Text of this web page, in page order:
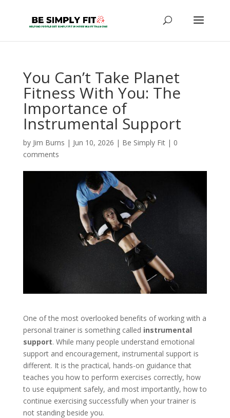
You Can’t Take Planet
Fitness With You: The
Importance of
Instrumental Support
by Jim Burns | Jun 10, 2026 | Be Simply Fit| 0
comments
One of the most overlooked benefits of working with a
personal trainer is something called instrumental
support. While many people understand emotional
support and encouragement, instrumental support is
different. It is the practical, hands-on guidance that
teaches you how to perform exercises correctly, how
to use equipment safely, and most importantly, how to
continue exercising successfully when your trainer is
not standing beside you.